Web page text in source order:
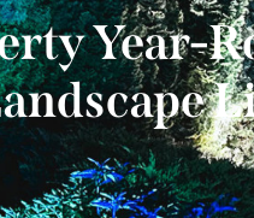
Year-